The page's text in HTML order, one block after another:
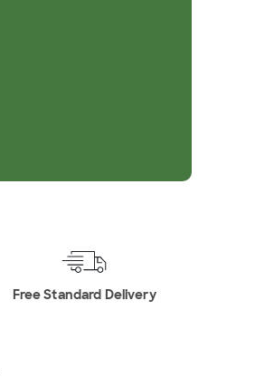
Free Standard Delivery